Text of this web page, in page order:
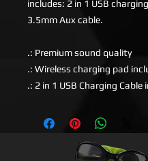
includes: 2 in 1 USB
3.5mm Aux cable.
.: Premium sound quality
.: Wireless charging pad
.: 2 in 1 USB Charging Cable